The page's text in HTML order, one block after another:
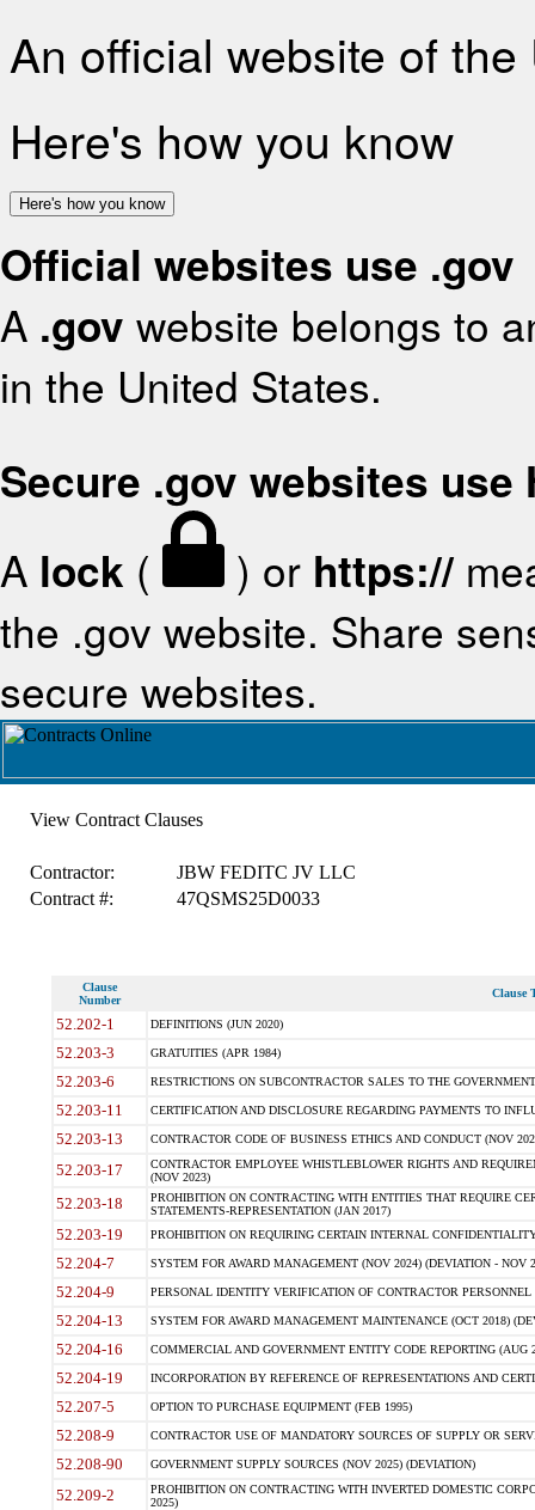
An official website of
Here's how you know
Here's how you know
Official websites use .gov
A .gov website belongs to
in the United States.
Secure .gov websites use
A lock ( ) or https://
the .gov website. Share
secure websites.
View Contract Clauses
Contractor:
JBW FEDITC JV LLC
Contract #:
47QSMS25D0033
Clause
Number
Clause
52.202-1 DEFINITIONS (JUN 2020)
52.203-3 GRATUITIES (APR 1984)
52.203-6 RESTRICTIONS ON SUBCONTRACTOR SALES TO THE
52.203-11 CERTIFICATION AND DISCLOSURE REGARDING PAYMENTS TO
52.203-13 CONTRACTOR CODE OF BUSINESS ETHICS AND CONDUCT (NOV
52.203-17
CONTRACTOR EMPLOYEE WHISTLEBLOWER RIGHTS AND
(NOV 2023)
52.203-18
PROHIBITION ON CONTRACTING WITH ENTITIES THAT REQUIRE
STATEMENTS-REPRESENTATION (JAN 2017)
52.203-19 PROHIBITION ON REQUIRING CERTAIN INTERNAL
52.204-7 SYSTEM FOR AWARD MANAGEMENT (NOV 2024) (DEVIATION - NOV
52.204-9 PERSONAL IDENTITY VERIFICATION OF CONTRACTOR PERSONNEL
52.204-13 SYSTEM FOR AWARD MANAGEMENT MAINTENANCE (OCT 2018)
52.204-16 COMMERCIAL AND GOVERNMENT ENTITY CODE REPORTING (AUG
52.204-19 INCORPORATION BY REFERENCE OF REPRESENTATIONS AND
52.207-5 OPTION TO PURCHASE EQUIPMENT (FEB 1995)
52.208-9 CONTRACTOR USE OF MANDATORY SOURCES OF SUPPLY OR
52.208-90 GOVERNMENT SUPPLY SOURCES (NOV 2025) (DEVIATION)
52.209-2
PROHIBITION ON CONTRACTING WITH INVERTED DOMESTIC
2025)